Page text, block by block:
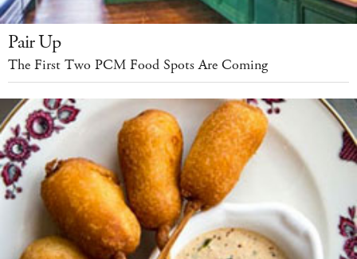
Pair Up
The First Two PCM Food Spots Are Coming